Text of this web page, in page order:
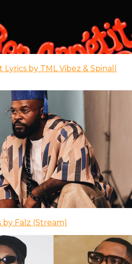
by TML Vibez & Spinall
by Falz (Stream)